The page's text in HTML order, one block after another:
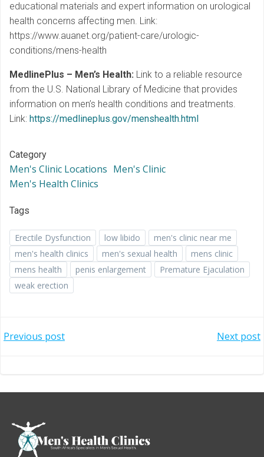
educational materials and expert information on urological
health concerns affecting men. Link:
https://www.auanet.org/patient-care/urologic-
conditions/mens-health
MedlinePlus – Men’s Health: Link to a reliable resource
from the U.S. National Library of Medicine that provides
information on men’s health conditions and treatments.
Link: https://medlineplus.gov/menshealth.html
Category
Men's Clinic Locations Men's Clinic
Men's Health Clinics
Tags
Erectile Dysfunction low libido
men's clinic near me
men's health clinics
men's sexual health
mens clinic
mens health
penis enlargement
Premature Ejaculation
weak erection
Post
Previous post Next post